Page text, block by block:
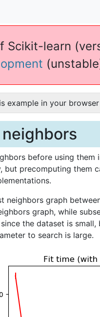
Scikit-learn
example in your
before using them
precomputing them
neighbors graph
graph, while
the dataset is
to search is large.